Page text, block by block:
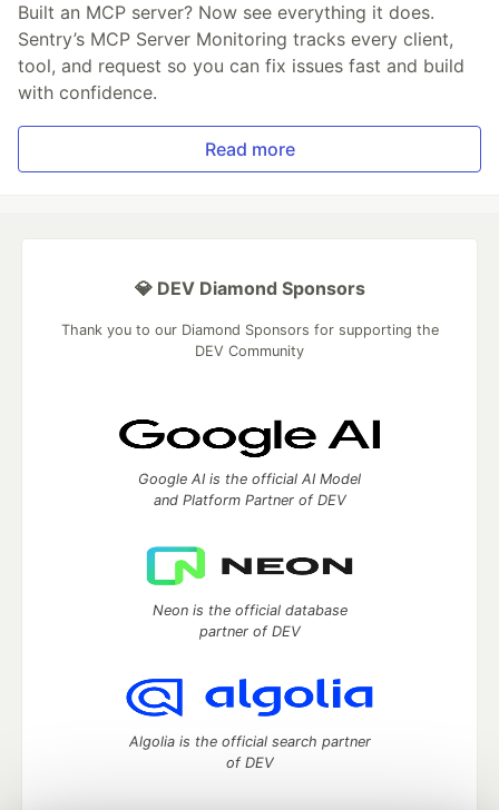
Built an MCP server? Now see everything it does.
Sentry’s MCP Server Monitoring tracks every client,
tool, and request so you can fix issues fast and build
with confidence.
Read more
💎 DEV Diamond Sponsors
Thank you to our Diamond Sponsors for supporting the
DEV Community
Google AI is the official AI Model
and Platform Partner of DEV
Neon is the official database
partner of DEV
Algolia is the official search partner
of DEV